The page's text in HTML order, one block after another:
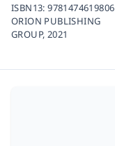
ISBN13:9781474619806
ORION PUBLISHING
GROUP, 2021